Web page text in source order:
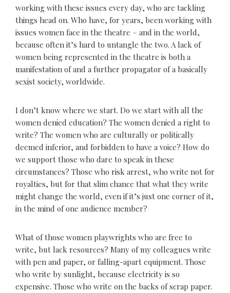
working with these issues every day, who are tackling
things head on. Who have, for years, been working with
issues women face in the theatre – and in the world,
because often it’s hard to untangle the two. A lack of
women being represented in the theatre is both a
manifestation of and a further propagator of a basically
sexist society, worldwide.
I don’t know where we start. Do we start with all the
women denied education? The women denied a right to
write? The women who are culturally or politically
deemed inferior, and forbidden to have a voice? How do
we support those who dare to speak in these
circumstances? Those who risk arrest, who write not for
royalties, but for that slim chance that what they write
might change the world, even if it’s just one corner of it,
in the mind of one audience member?
What of those women playwrights who are free to
write, but lack resources? Many of my colleagues write
with pen and paper, or falling-apart equipment. Those
who write by sunlight, because electricity is so
expensive. Those who write on the backs of scrap paper.